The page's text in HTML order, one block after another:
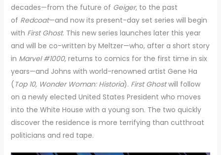
decades—from the future of Geiger, to the past
of Redcoat—and now its present-day set series will begin
with First Ghost. This new series launches later this year
and will be co-written by Meltzer—who, after a short story
in Marvel #1000, returns to comics for the first time in six
years—and Johns with world-renowned artist Gene Ha
( Top 10, Wonder Woman: Historia). First Ghostwill follow
on a newly elected United States President who moves
into the White House with a young son. The two quickly
discover the residence is more terrifying than cutthroat
politicians and red tape.